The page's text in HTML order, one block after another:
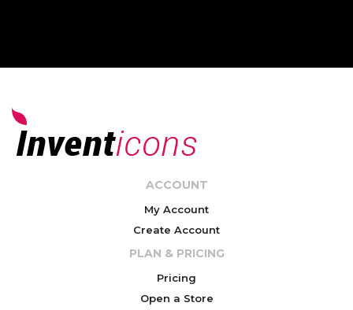
ACCOUNT
My Account
Create Account
PLAN & PRICING
Pricing
Open a Store